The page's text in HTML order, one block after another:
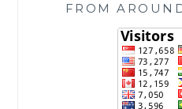
FROM